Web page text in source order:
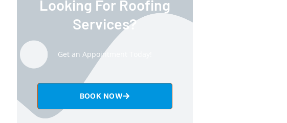
Looking For Roofing
Services?
Get an Appointment Today!
BOOK NOW